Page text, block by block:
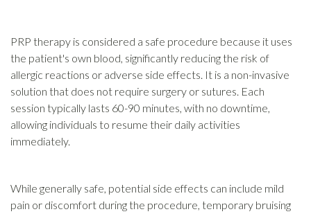
PRP therapy is considered a safe procedure because it uses
the patient's own blood, significantly reducing the risk of
allergic reactions or adverse side effects. It is a non-invasive
solution that does not require surgery or sutures. Each
session typically lasts 60-90 minutes, with no downtime,
allowing individuals to resume their daily activities
immediately.
While generally safe, potential side effects can include mild
pain or discomfort during the procedure, temporary bruising